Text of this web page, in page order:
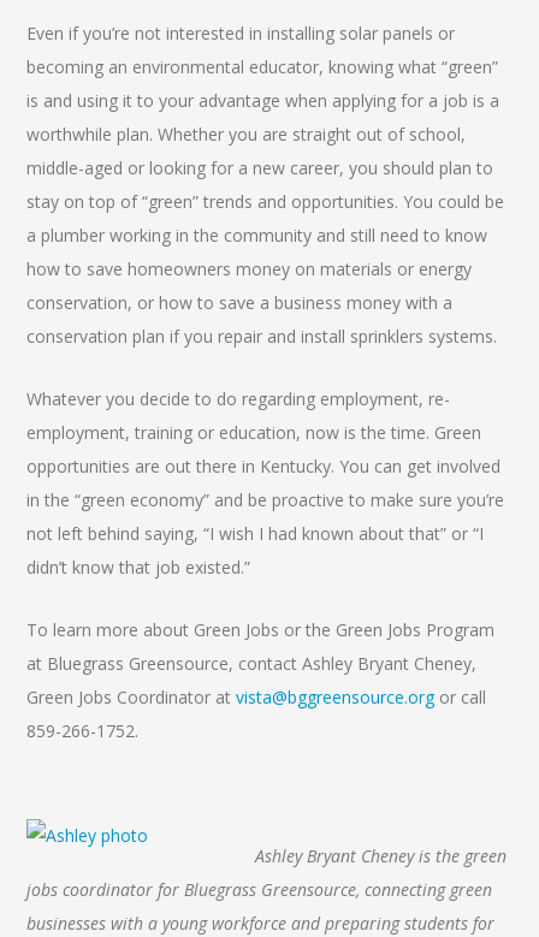
Even if you’re not interested in installing solar panels or
becoming an environmental educator, knowing what “green”
is and using it to your advantage when applying for a job is a
worthwhile plan. Whether you are straight out of school,
middle-aged or looking for a new career, you should plan to
stay on top of “green” trends and opportunities. You could be
a plumber working in the community and still need to know
how to save homeowners money on materials or energy
conservation, or how to save a business money with a
conservation plan if you repair and install sprinklers systems.
Whatever you decide to do regarding employment, re-
employment, training or education, now is the time. Green
opportunities are out there in Kentucky. You can get involved
in the “green economy” and be proactive to make sure you’re
not left behind saying, “I wish I had known about that” or “I
didn’t know that job existed.”
To learn more about Green Jobs or the Green Jobs Program
at Bluegrass Greensource, contact Ashley Bryant Cheney,
Green Jobs Coordinator atvista@bggreensource.org or call
859-266-1752.
Ashley Bryant Cheney is the green
jobs coordinator for Bluegrass Greensource, connecting green
businesses with a young workforce and preparing students for